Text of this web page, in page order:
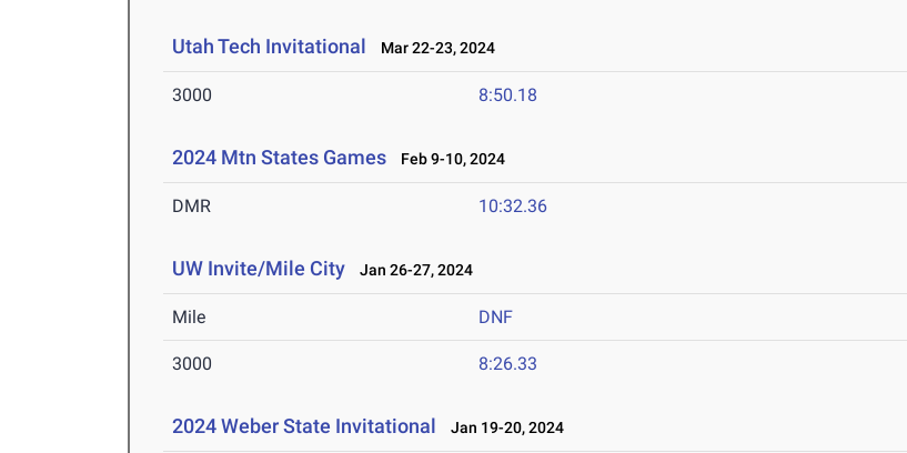
Utah Tech Invitational Mar 22-23, 2024
3000 8:50.18
2024 Mtn States Games Feb 9-10, 2024
DMR 10:32.36
UW Invite/Mile City Jan 26-27, 2024
Mile DNF
3000 8:26.33
2024 Weber State Invitational Jan 19-20, 2024